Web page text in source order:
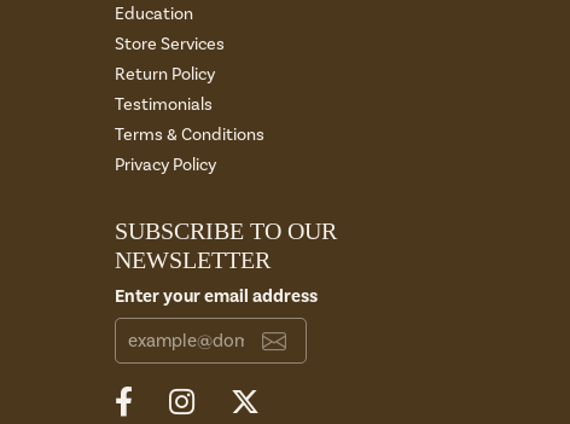
Education
Store Services
Return Policy
Testimonials
Terms & Conditions
Privacy Policy
SUBSCRIBE TO OUR
NEWSLETTER
Enter your email address